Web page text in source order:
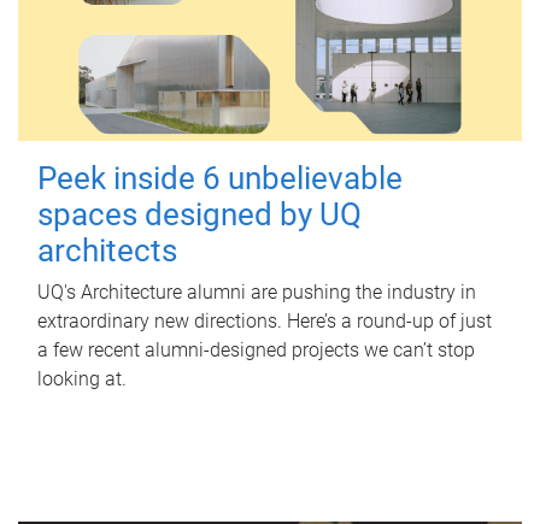
Peek inside 6 unbelievable
spaces designed by UQ
architects
UQ's Architecture alumni are pushing the industry in
extraordinary new directions. Here’s a round-up of just
a few recent alumni-designed projects we can’t stop
looking at.